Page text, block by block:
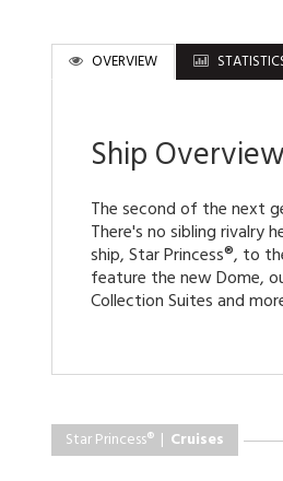
OVERVIEW
Ship Overview
The second of the next
There's no sibling rivalry
ship, Star Princess®, to
feature the new Dome,
Collection Suites and
Star Princess® | Cruises